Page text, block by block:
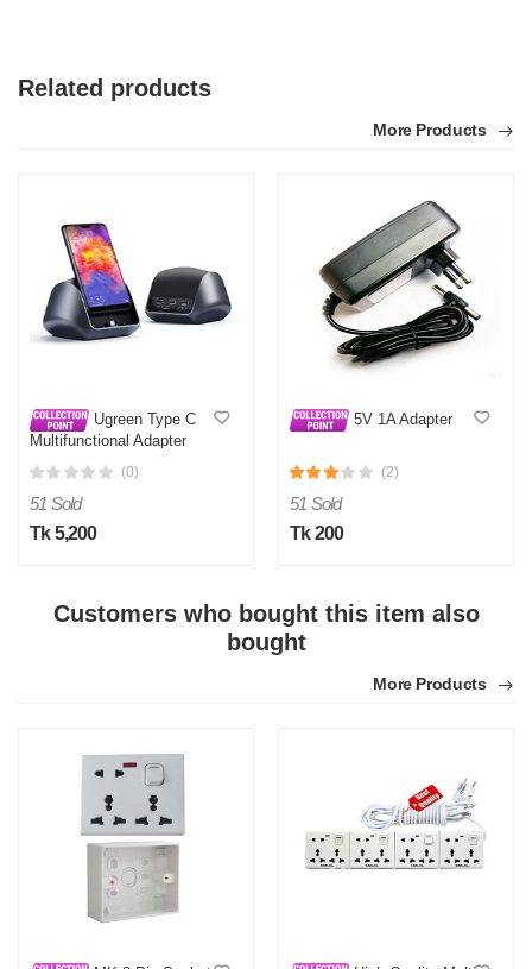
Satisfactory with this price range. Thanks othoba.com.
Was this review helpful?
0 0
Related products
More Products
Ugreen Type C
Multifunctional Adapter
(0)
51 Sold
Tk 5,200
5V 1A Adapter
(2)
51 Sold
Tk 200
Customers who bought this item also
bought
More Products